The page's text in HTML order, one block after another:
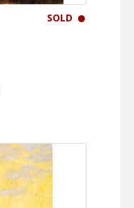
SOLD